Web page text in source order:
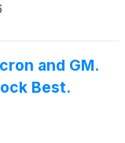
and GM.
Best.